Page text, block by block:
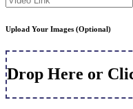
Upload Your Images (Optional)
Drop Here or